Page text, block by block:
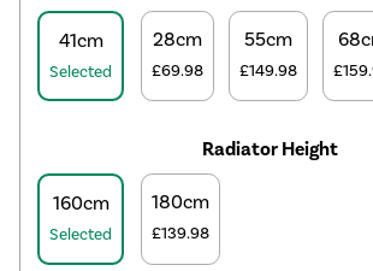
41cm
Selected
28cm
£69.98
55cm
£149.98
Radiator Height
160cm
Selected
180cm
£139.98